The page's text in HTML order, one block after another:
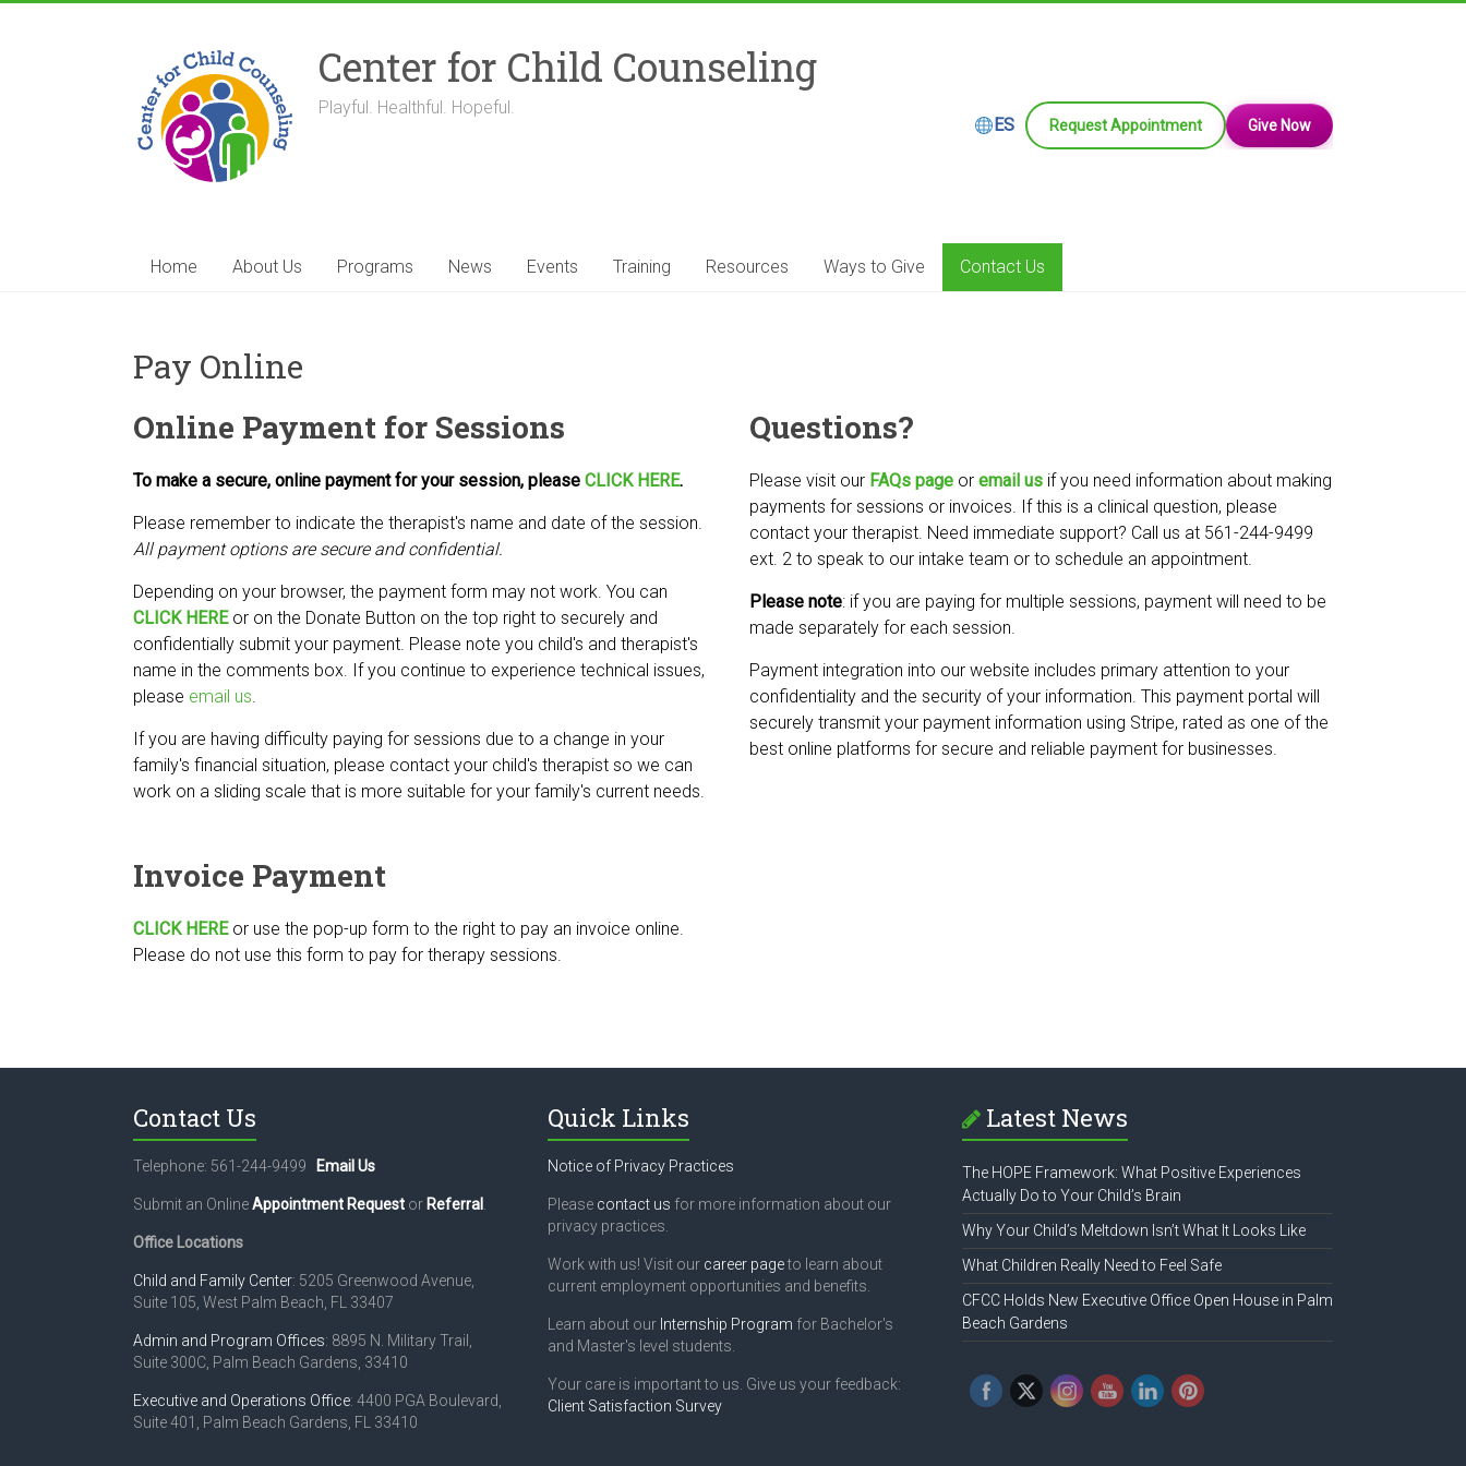
Center for Child Counseling
Playful. Healthful. Hopeful.
ES
Request Appointment Give Now
Home About Us Programs News Events Training Resources Ways to Give Contact Us
Pay Online
Online Payment for Sessions
To make a secure, online payment for your session, please CLICK HERE.
Please remember to indicate the therapist's name and date of the session.
All payment options are secure and confidential.
Depending on your browser, the payment form may not work. You can
CLICK HEREor on the Donate Button on the top right to securely and
confidentially submit your payment. Please note you child's and therapist's
name in the comments box. If you continue to experience technical issues,
please email us.
If you are having difficulty paying for sessions due to a change in your
family's financial situation, please contact your child's therapist so we can
work on a sliding scale that is more suitable for your family's current needs.
Questions?
Please visit our FAQs page or email us if you need information about making
payments for sessions or invoices. If this is a clinical question, please
contact your therapist. Need immediate support? Call us at 561-244-9499
ext. 2 to speak to our intake team or to schedule an appointment.
Please note: if you are paying for multiple sessions, payment will need to be
made separately for each session.
Payment integration into our website includes primary attention to your
confidentiality and the security of your information. This payment portal will
securely transmit your payment information using Stripe, rated as one of the
best online platforms for secure and reliable payment for businesses.
Invoice Payment
CLICK HEREor use the pop-up form to the right to pay an invoice online.
Please do not use this form to pay for therapy sessions.
Contact Us
Telephone: 561-244-9499 Email Us
Submit an OnlineAppointment Request or Referral
Office Locations
Child and Family Center: 5205 Greenwood Avenue,
Suite 105, West Palm Beach, FL 33407
Admin and Program Offices: 8895 N. Military Trail,
Suite 300C, Palm Beach Gardens, 33410
Executive and Operations Office: 4400 PGA Boulevard,
Suite 401, Palm Beach Gardens, FL 33410
Quick Links
Notice of Privacy Practices
Please contact us for more information about our
privacy practices.
Work with us! Visit our career pageto learn about
current employment opportunities and benefits.
Learn about our Internship Program for Bachelor's
and Master's level students.
Your care is important to us. Give us your feedback:
Client Satisfaction Survey
Latest News
The HOPE Framework: What Positive Experiences
Actually Do to Your Child’s Brain
Why Your Child’s Meltdown Isn’t What It Looks Like
What Children Really Need to Feel Safe
CFCC Holds New Executive Office Open House in Palm
Beach Gardens